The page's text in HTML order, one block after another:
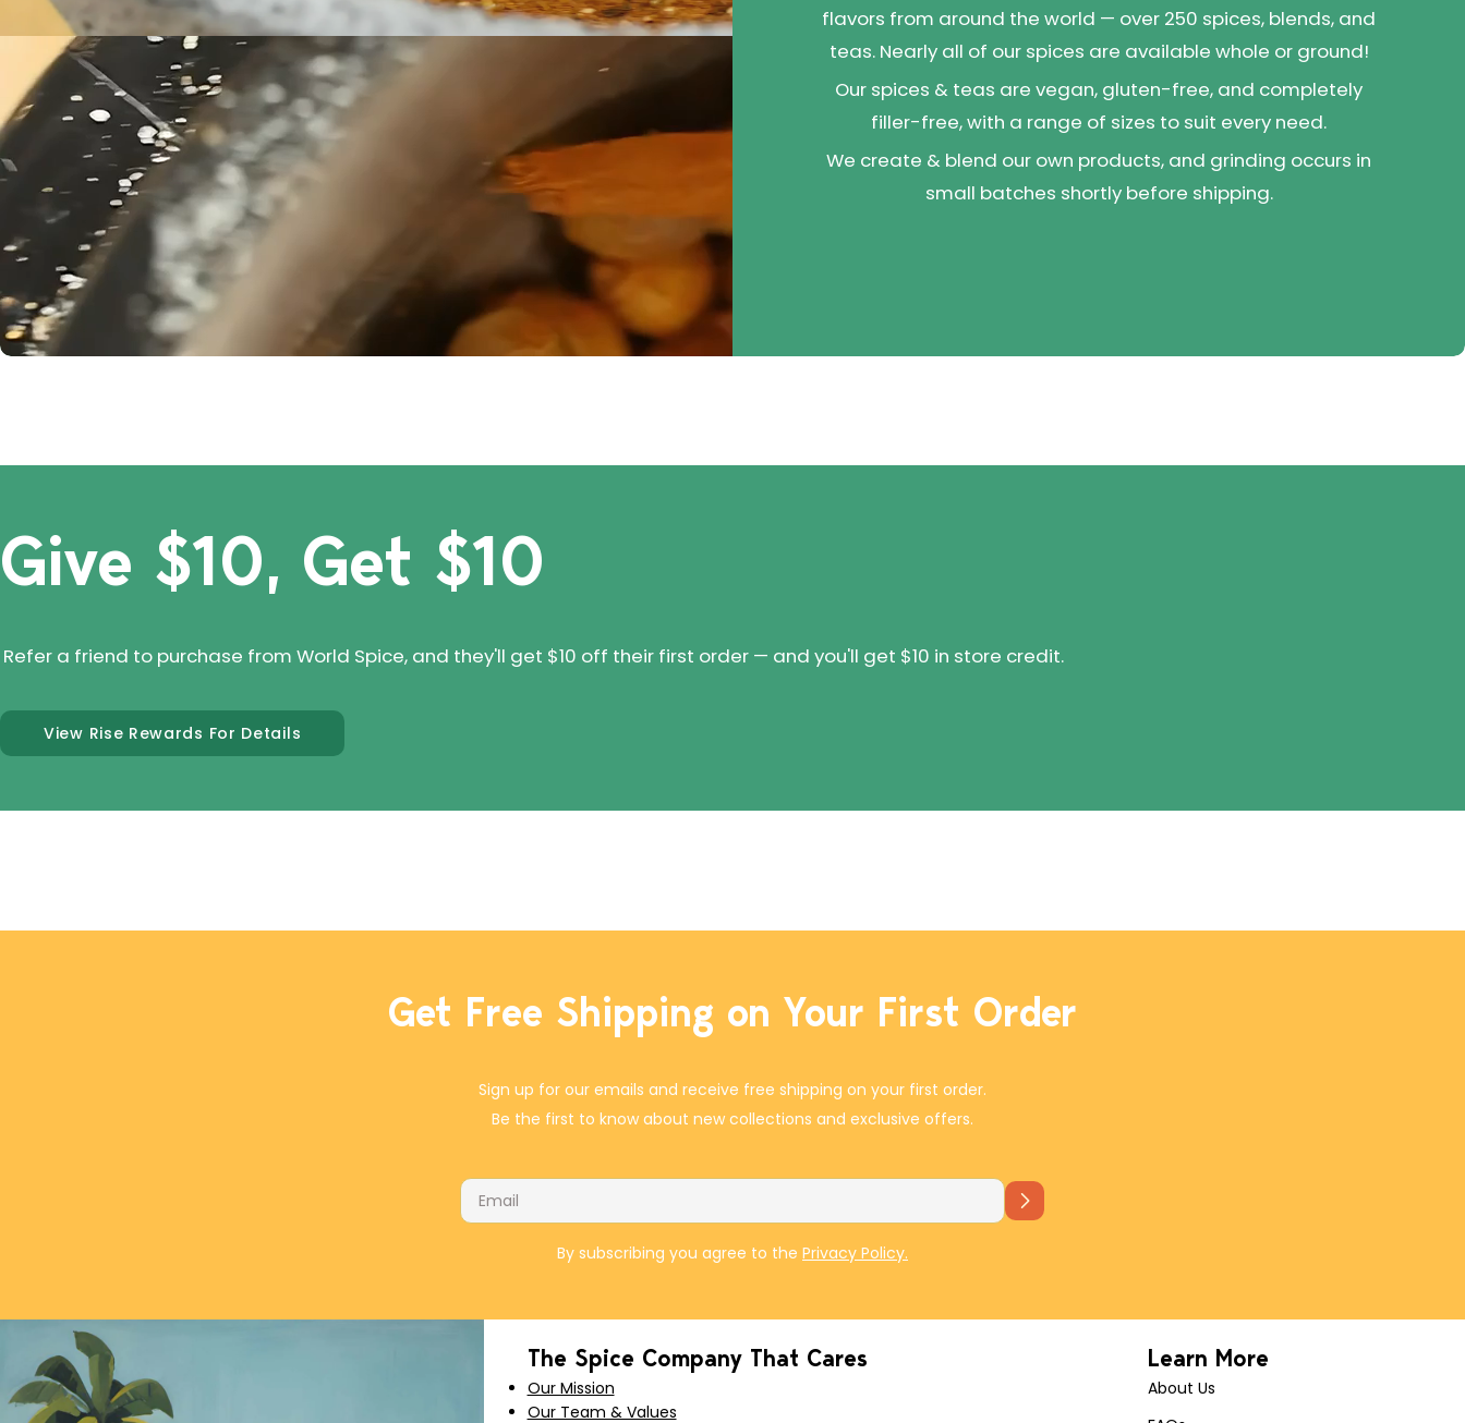
flavors from around the world — over 250 spices, blends, and
teas. Nearly all of our spices are available whole or ground!
Our spices & teas are vegan, gluten-free, and completely
filler-free, with a range of sizes to suit every need.
We create & blend our own products, and grinding occurs in
small batches shortly before shipping.
Give $10, Get $10
Refer a friend to purchase from World Spice, and they'll get $10 off their first order — and you'll get $10 in store credit.
View Rise Rewards For Details
Get Free Shipping on Your First Order
Sign up for our emails and receive free shipping on your first order.
Be the first to know about new collections and exclusive offers.
Email
By subscribing you agree to the Privacy Policy.
The Spice Company That Cares
Our Mission
Our Team & Values
Learn More
About Us